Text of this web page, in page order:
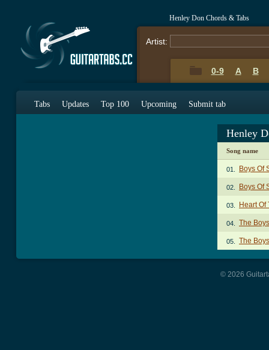
Henley Don Chords & Tabs
Artist:
0-9 A B
Tabs Updates Top 100 Upcoming Submit tab
Henley
Song name
01. Boys Of
02. Boys Of
03. Heart Of
04. The
05. The
© 2026